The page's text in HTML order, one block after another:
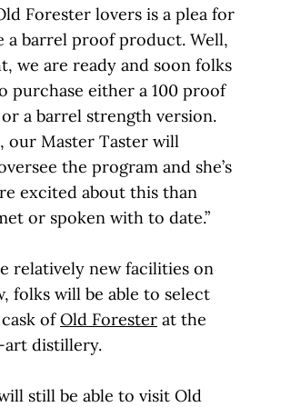
Forester lovers is a plea for
a barrel proof product. Well,
we are ready and soon folks
purchase either a 100 proof
a barrel strength version.
our Master Taster will
the program and she’s
excited about this than
or spoken with to date.”
relatively new facilities on
folks will be able to select
ofOld Forester at the
distillery.
still be able to visit Old